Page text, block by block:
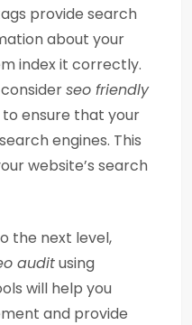
provide search
about your
index it correctly.
seo friendly
ensure that your
engines. This
website’s search
the next level,
auditusing
will help you
and provide